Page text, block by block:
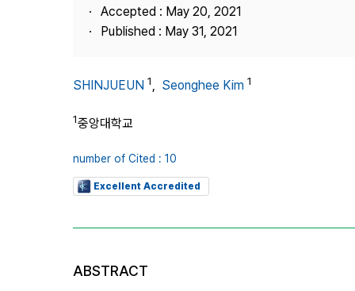
Accepted : May 20, 2021
Published : May 31, 2021
SHINJUEUN 1, Seonghee Kim 1
1중앙대학교
number of Cited : 10
Excellent Accredited
ABSTRACT